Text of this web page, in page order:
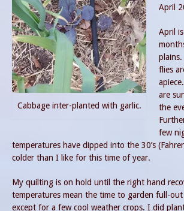
Cabbage inter-planted with garlic.
April
April
flies
are
the
few
temperatures have dipped into the 30’s
colder than I like for this time of year.
My quilting is on hold until the right hand
temperatures mean the time to garden full-out
except for a few cool weather crops. I did